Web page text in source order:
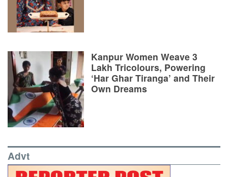
Kanpur Women Weave 3
Lakh Tricolours, Powering
‘Har Ghar Tiranga’ and Their
Own Dreams
Advt